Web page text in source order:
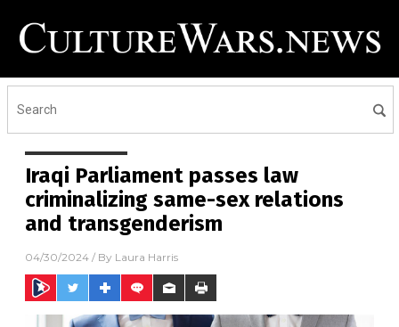
Iraqi Parliament passes law
criminalizing same-sex relations
and transgenderism
04/30/2024 / By Laura Harris